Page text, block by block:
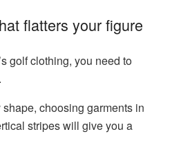
flatters your figure
golf clothing, you need to
choosing garments in
stripes will give you a